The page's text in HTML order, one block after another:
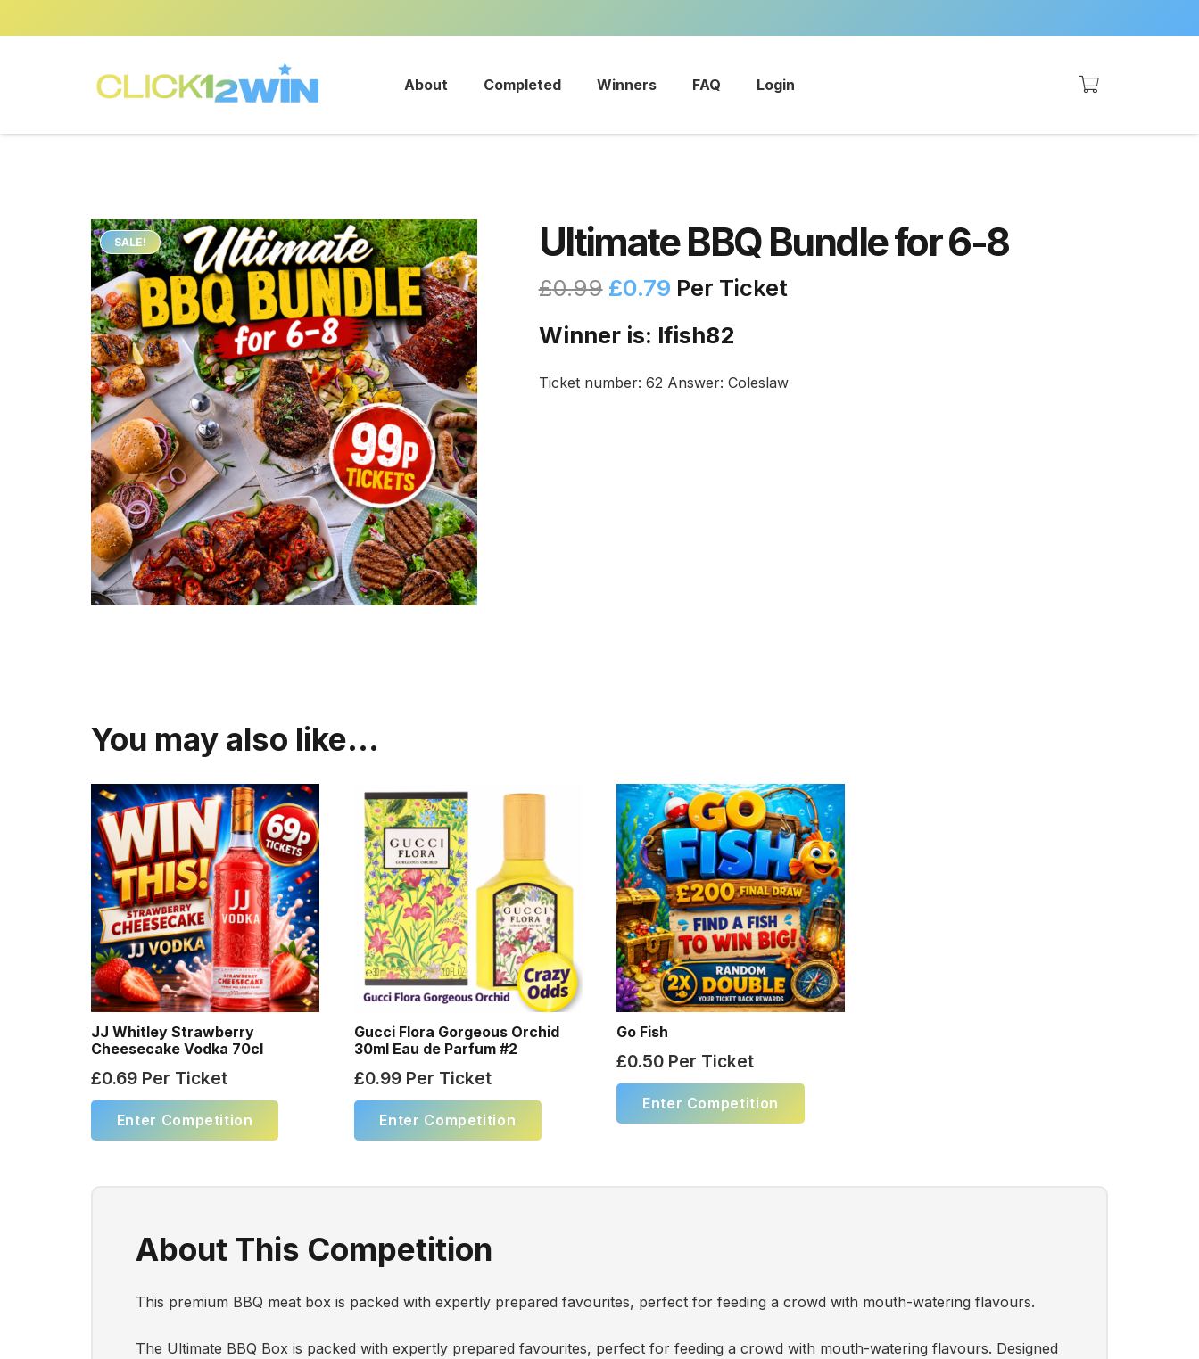
About Completed Winners FAQ Login
SALE! Ultimate BBQ Bundle for 6-8
£0.99 £0.79 Per Ticket
Winner is: lfish82
Ticket number: 62 Answer: Coleslaw
You may also like…
JJ Whitley Strawberry
Cheesecake Vodka 70cl
£0.69 Per Ticket
Enter Competition
Gucci Flora Gorgeous Orchid
30ml Eau de Parfum #2
£0.99Per Ticket
Enter Competition
Go Fish
£0.50 Per Ticket
Enter Competition
About This Competition
This premium BBQ meat box is packed with expertly prepared favourites, perfect for feeding a crowd with mouth-watering flavours.
The Ultimate BBQ Box is packed with expertly prepared favourites, perfect for feeding a crowd with mouth-watering flavours. Designed